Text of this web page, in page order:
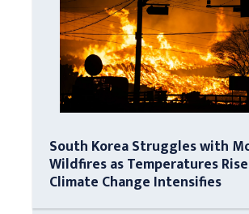
South Korea Struggles with
Wildfires as Temperatures
Climate Change Intensifies